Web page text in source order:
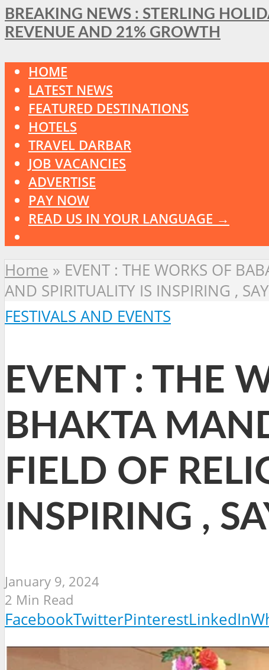
BREAKING NEWS : STERLING
REVENUE AND 21% GROWTH
HOME
LATEST NEWS
FEATURED DESTINATIONS
HOTELS
TRAVEL DARBAR
JOB VACANCIES
ADVERTISE
PAY NOW
READ US IN YOUR LANGUAGE →
Home » EVENT : THE WORKS OF
AND SPIRITUALITY IS INSPIRING ,
FESTIVALS AND EVENTS
EVENT : THE
BHAKTA
FIELD OF
INSPIRING ,
January 9, 2024
2 Min Read
FacebookTwitterPinterestLinkedIn